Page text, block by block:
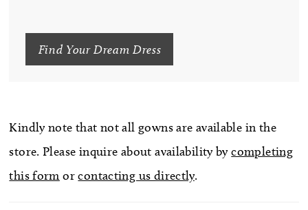
Find Your Dream Dress
Kindly note that not all gowns are available in the
store. Please inquire about availability bycompleting
this form orcontacting us directly.